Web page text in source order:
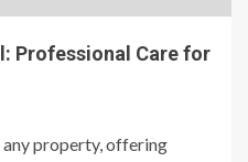
Professional Care for
any property, offering